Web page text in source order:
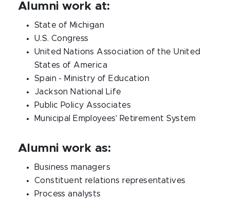
Alumni work at:
State of Michigan
U.S. Congress
United Nations Association of the United
States of America
Spain - Ministry of Education
Jackson National Life
Public Policy Associates
Municipal Employees' Retirement System
Alumni work as:
Business managers
Constituent relations representatives
Process analysts